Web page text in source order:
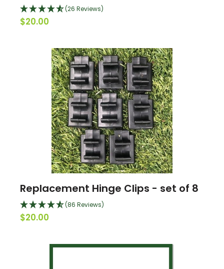
(26 Reviews)
$20.00
Replacement Hinge Clips - set of 8
(86 Reviews)
$20.00